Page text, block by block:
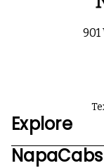
Explore
NapaCabs